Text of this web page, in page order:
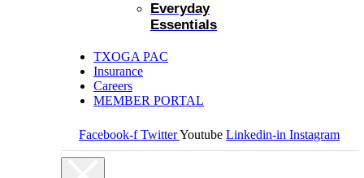
Everyday
Essentials
TXOGA PAC
Insurance
Careers
MEMBER PORTAL
Facebook-f TwitterYoutube Linkedin-in Instagram